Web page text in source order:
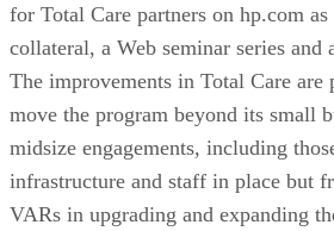
for Total Care partners on hp.com
collateral, a Web seminar series
The improvements in Total Care are
move the program beyond its small
midsize engagements, including
infrastructure and staff in place but
VARs in upgrading and expanding